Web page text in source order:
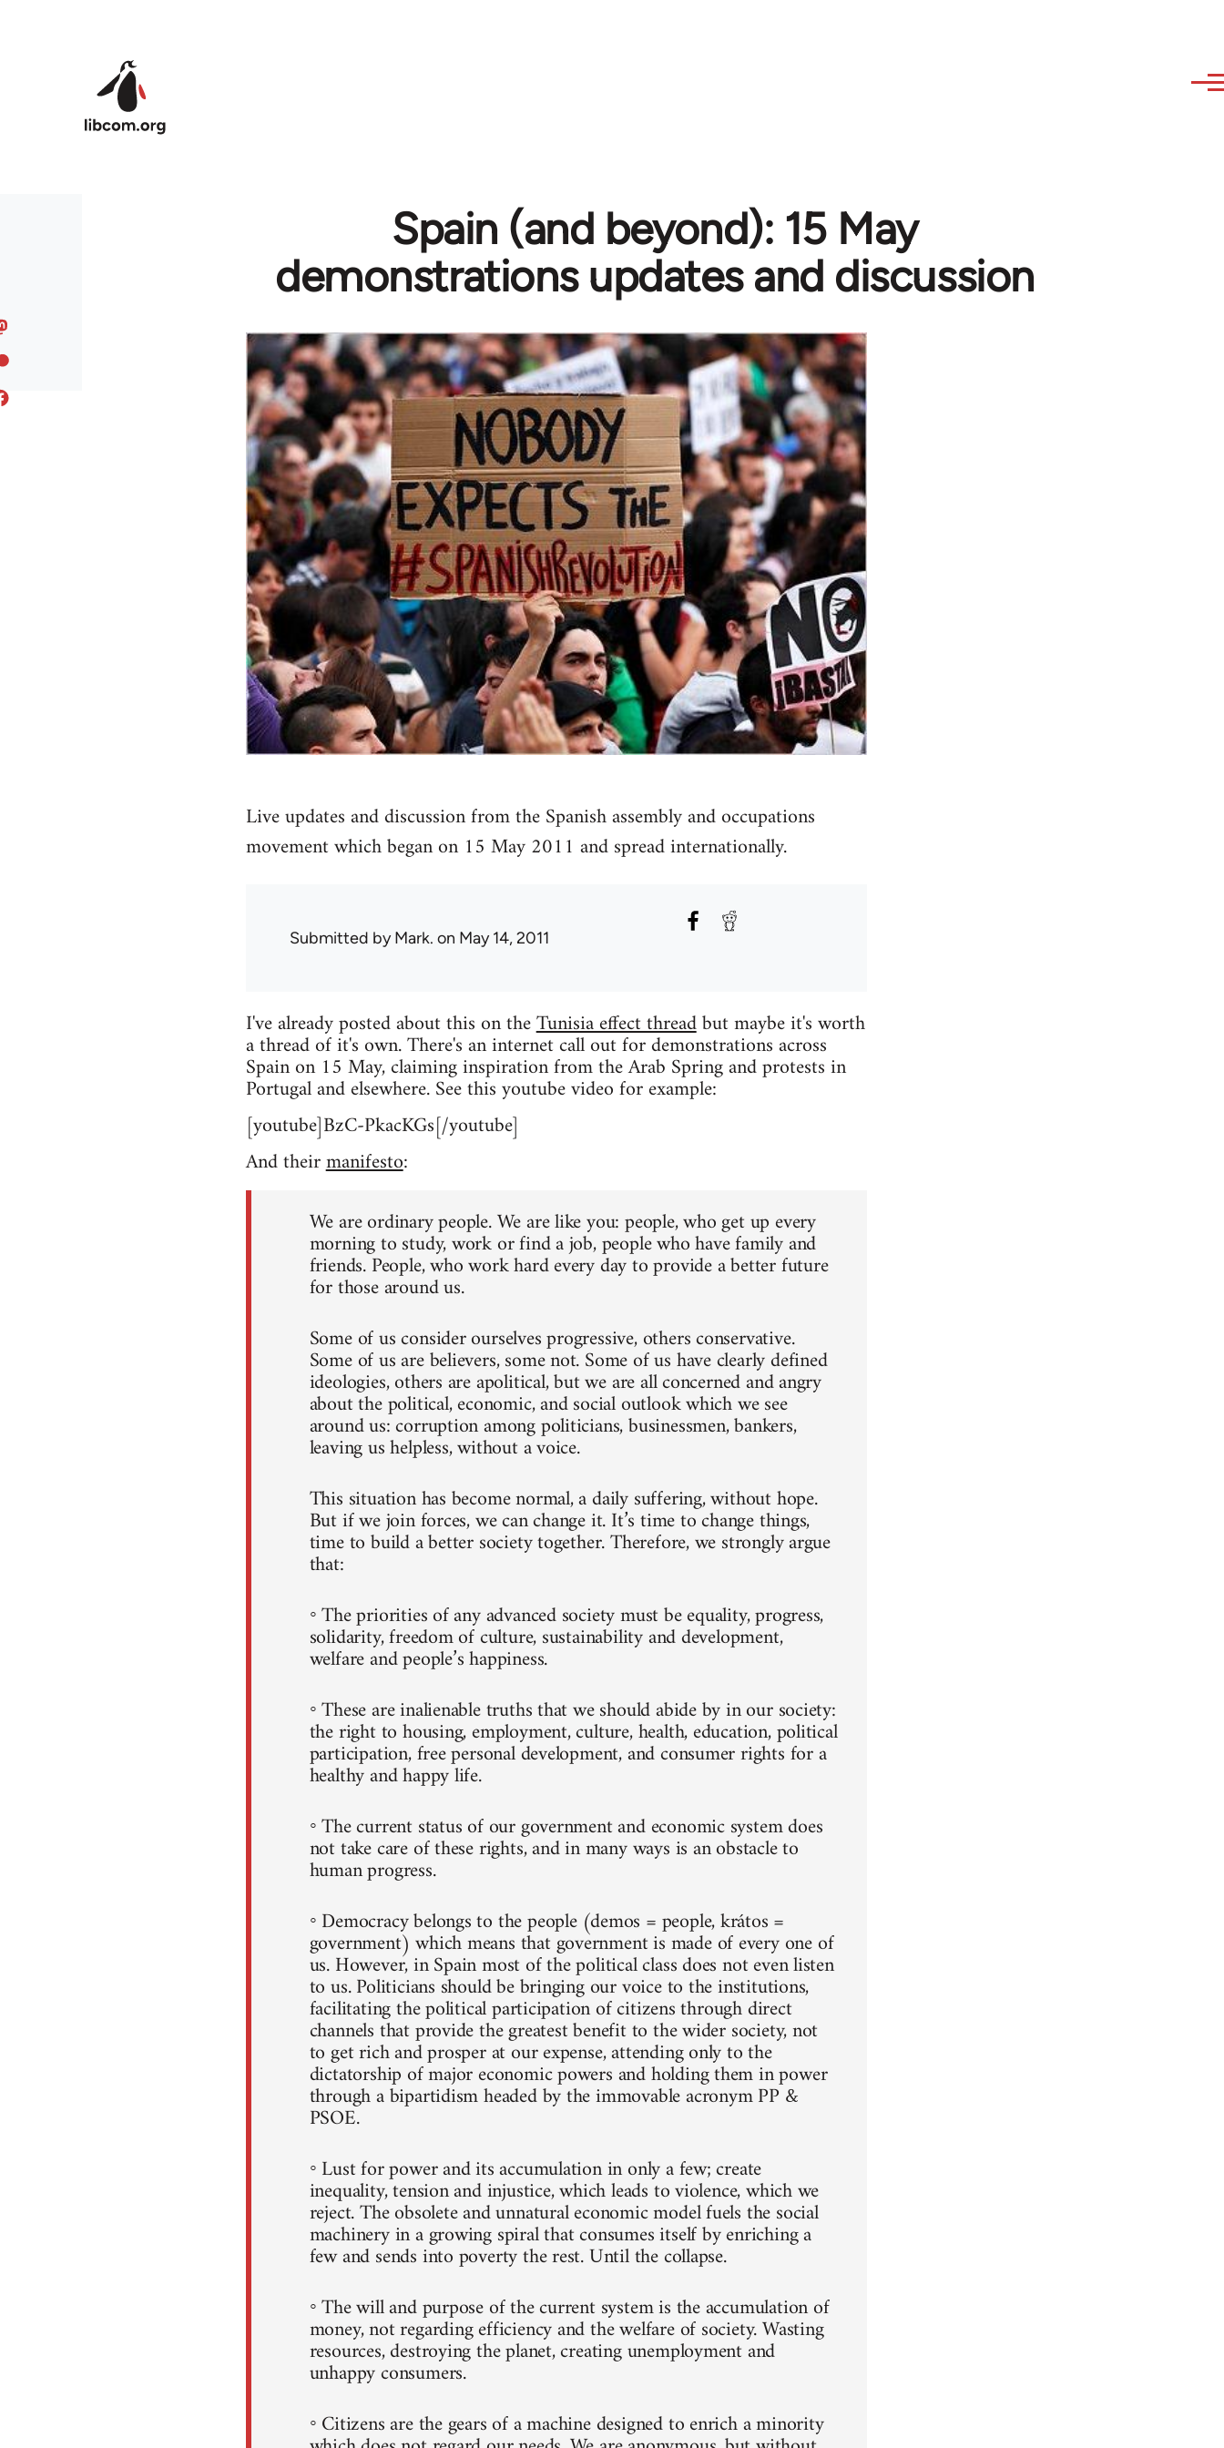
Spain (and beyond): 15 May
demonstrations updates and discussion
Live updates and discussion from the Spanish assembly and occupations
movement which began on 15 May 2011 and spread internationally.
Submitted byMark. on May 14, 2011
I've already posted about this on theTunisia effect threadbut maybe it's worth
a thread of it's own. There's an internet call out for demonstrations across
Spain on 15 May, claiming inspiration from the Arab Spring and protests in
Portugal and elsewhere. See this youtube video for example:
[youtube]BzC-PkacKGs[/youtube]
And theirmanifesto:
We are ordinary people. We are like you: people, who get up every
morning to study, work or find a job, people who have family and
friends. People, who work hard every day to provide a better future
for those around us.
Some of us consider ourselves progressive, others conservative.
Some of us are believers, some not. Some of us have clearly defined
ideologies, others are apolitical, but we are all concerned and angry
about the political, economic, and social outlook which we see
around us: corruption among politicians, businessmen, bankers,
leaving us helpless, without a voice.
This situation has become normal, a daily suffering, without hope.
But if we join forces, we can change it. It’s time to change things,
time to build a better society together. Therefore, we strongly argue
that:
◦ The priorities of any advanced society must be equality, progress,
solidarity, freedom of culture, sustainability and development,
welfare and people’s happiness.
◦ These are inalienable truths that we should abide by in our society:
the right to housing, employment, culture, health, education, political
participation, free personal development, and consumer rights for a
healthy and happy life.
◦ The current status of our government and economic system does
not take care of these rights, and in many ways is an obstacle to
human progress.
◦ Democracy belongs to the people (demos = people, krátos =
government) which means that government is made of every one of
us. However, in Spain most of the political class does not even listen
to us. Politicians should be bringing our voice to the institutions,
facilitating the political participation of citizens through direct
channels that provide the greatest benefit to the wider society, not
to get rich and prosper at our expense, attending only to the
dictatorship of major economic powers and holding them in power
through a bipartidism headed by the immovable acronym PP &
PSOE.
◦ Lust for power and its accumulation in only a few; create
inequality, tension and injustice, which leads to violence, which we
reject. The obsolete and unnatural economic model fuels the social
machinery in a growing spiral that consumes itself by enriching a
few and sends into poverty the rest. Until the collapse.
◦ The will and purpose of the current system is the accumulation of
money, not regarding efficiency and the welfare of society. Wasting
resources, destroying the planet, creating unemployment and
unhappy consumers.
◦ Citizens are the gears of a machine designed to enrich a minority